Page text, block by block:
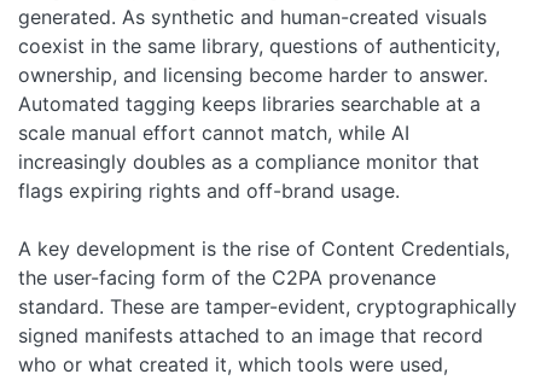
generated. As synthetic and human-created visuals
coexist in the same library, questions of authenticity,
ownership, and licensing become harder to answer.
Automated tagging keeps libraries searchable at a
scale manual effort cannot match, while AI
increasingly doubles as a compliance monitor that
flags expiring rights and off-brand usage.
A key development is the rise of Content Credentials,
the user-facing form of the C2PA provenance
standard. These are tamper-evident, cryptographically
signed manifests attached to an image that record
who or what created it, which tools were used,